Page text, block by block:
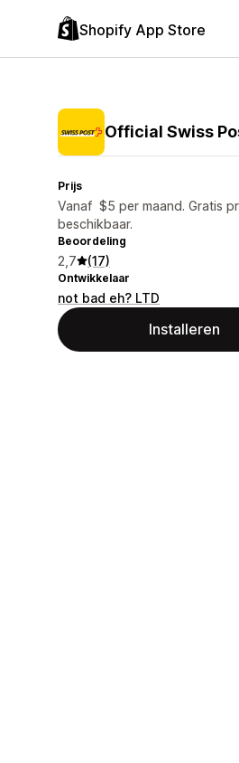
Shopify App Store
Official Swiss
Prijs
Vanaf $5 per maand. Gratis
beschikbaar.
Beoordeling
2,7 (17)
Ontwikkelaar
not bad eh? LTD
Installeren